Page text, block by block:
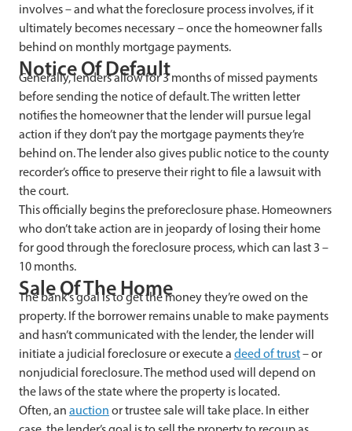
involves – and what the foreclosure process involves, if it
ultimately becomes necessary – once the homeowner falls
behind on monthly mortgage payments.
Notice Of Default
Generally, lenders allow for 3 months of missed payments
before sending the notice of default. The written letter
notifies the homeowner that the lender will pursue legal
action if they don’t pay the mortgage payments they’re
behind on. The lender also gives public notice to the county
recorder’s office to preserve their right to file a lawsuit with
the court.
This officially begins the preforeclosure phase. Homeowners
who don’t take action are in jeopardy of losing their home
for good through the foreclosure process, which can last 3 –
10 months.
Sale Of The Home
The bank’s goal is to get the money they’re owed on the
property. If the borrower remains unable to make payments
and hasn’t communicated with the lender, the lender will
initiate a judicial foreclosure or execute a deed of trust– or
nonjudicial foreclosure. The method used will depend on
the laws of the state where the property is located.
Often, an auction or trustee sale will take place. In either